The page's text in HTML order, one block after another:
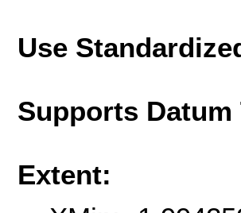
Use
Supports
Extent: